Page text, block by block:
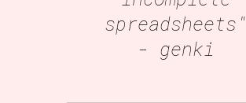
spreadsheets"
- genki